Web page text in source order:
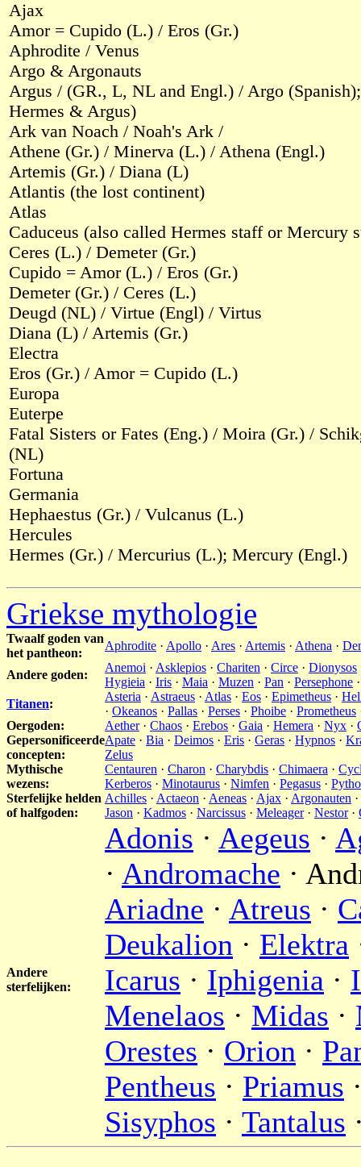
Ajax
Amor = Cupido (L.) / Eros (Gr.)
Aphrodite / Venus
Argo & Argonauts
Argus / (GR., L, NL and Engl.) / Argo
Hermes & Argus)
Ark van Noach / Noah's Ark /
Athene (Gr.) / Minerva (L.) / Athena (Engl.)
Artemis (Gr.) / Diana (L)
Atlantis (the lost continent)
Atlas
Caduceus (also called Hermes staff or Mercury
Ceres (L.) / Demeter (Gr.)
Cupido = Amor (L.) / Eros (Gr.)
Demeter (Gr.) / Ceres (L.)
Deugd (NL) / Virtue (Engl) / Virtus
Diana (L) / Artemis (Gr.)
Electra
Eros (Gr.) / Amor = Cupido (L.)
Europa
Euterpe
Fatal Sisters or Fates (Eng.) / Moira (Gr.) /
(NL)
Fortuna
Germania
Hephaestus (Gr.) / Vulcanus (L.)
Hercules
Hermes (Gr.) / Mercurius (L.); Mercury (Engl.)
Griekse mythologie
Twaalf goden van
het pantheon:
Aphrodite · Apollo · Ares · Artemis · Athena ·
Andere goden:
Anemoi · Asklepios · Chariten · Circe · Dionysos
Hygieia · Iris · Maia · Muzen · Pan · Persephone
Titanen:
Asteria · Astraeus · Atlas · Eos · Epimetheus ·
· Okeanos · Pallas · Perses · Phoibe · Prometheus
Oergoden:
Aether· Chaos · Erebos · Gaia · Hemera · Nyx ·
Gepersonificeerde
concepten:
Apate · Bia · Deimos · Eris · Geras · Hypnos ·
Zelus
Mythische
wezens:
Centauren · Charon · Charybdis · Chimaera ·
Kerberos · Minotaurus · Nimfen · Pegasus ·
Sterfelijke helden
of halfgoden:
Achilles · Actaeon · Aeneas · Ajax · Argonauten ·
Jason · Kadmos · Narcissus · Meleager· Nestor·
Andere
sterfelijken:
Adonis · Aegeus ·
· Andromache ·
Ariadne · Atreus ·
Deukalion · Elektra
Icarus · Iphigenia ·
Menelaos · Midas ·
Orestes · Orion ·
Pentheus · Priamus
Sisyphos · Tantalus